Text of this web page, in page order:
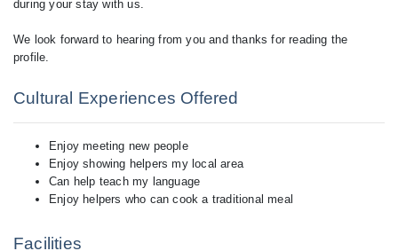
during your stay with us.
We look forward to hearing from you and thanks for reading the
Cultural Experiences Offered
Enjoy meeting new people
Enjoy showing helpers my local area
Can help teach my language
Enjoy helpers who can cook a traditional meal
Facilities